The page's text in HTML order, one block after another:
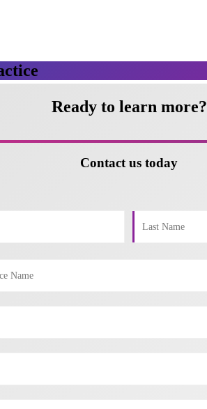
Ready to learn more?
Contact us today